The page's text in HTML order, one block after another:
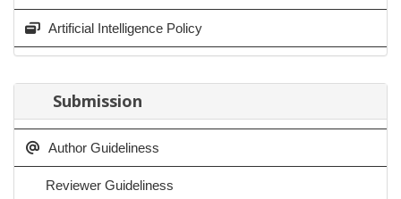
Artificial Intelligence Policy
Submission
Author Guideliness
Reviewer Guideliness